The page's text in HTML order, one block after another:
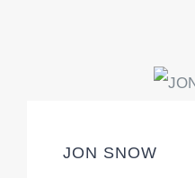
JON SNOW